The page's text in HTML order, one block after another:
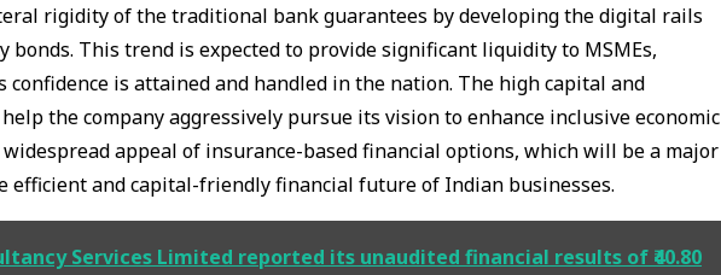
rigidity of the traditional bank guarantees by developing the digital rails
bonds. This trend is expected to provide significant liquidity to MSMEs,
is attained and handled in the nation. The high capital and
the company aggressively pursue its vision to enhance inclusive economic
appeal of insurance-based financial options, which will be a major
efficient and capital-friendly financial future of Indian businesses.
Services Limited reported its unaudited financial results of ₹40.80